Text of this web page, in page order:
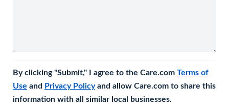
By clicking "Submit," I agree to the Care.com Terms of
Use and Privacy Policyand allow Care.com to share this
information with all similar local businesses.